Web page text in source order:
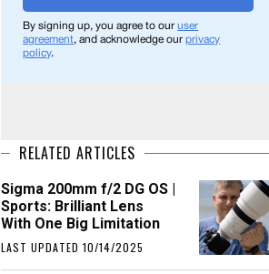
By signing up, you agree to ouruser
agreement, and acknowledge ourprivacy
policy.
RELATED ARTICLES
Sigma 200mm f/2 DG OS |
Sports: Brilliant Lens
With One Big Limitation
LAST UPDATED 10/14/2025